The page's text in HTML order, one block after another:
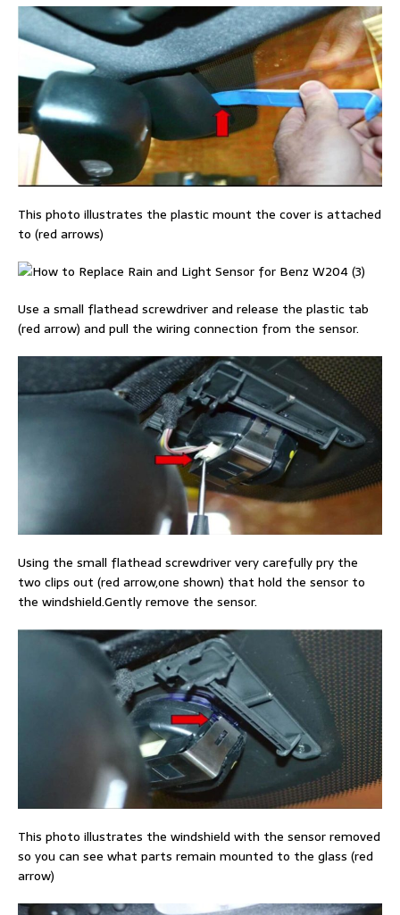
This photo illustrates the plastic mount the cover is attached
to (red arrows)
Use a small flathead screwdriver and release the plastic tab
(red arrow) and pull the wiring connection from the sensor.
Using the small flathead screwdriver very carefully pry the
two clips out (red arrow,one shown) that hold the sensor to
the windshield.Gently remove the sensor.
This photo illustrates the windshield with the sensor removed
so you can see what parts remain mounted to the glass (red
arrow)